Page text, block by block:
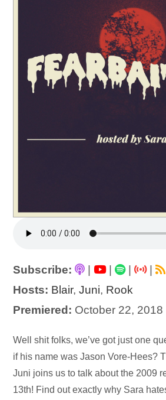
Subscribe: | |
|
Hosts: Blair,Juni, Rook
Premiered: October 22, 2018
Audio
Player
Well shit folks, we’ve got just one
if his name was Jason Vore-Hees?
Juni joins us to talk about the 2009
13th! Find out exactly why Sara